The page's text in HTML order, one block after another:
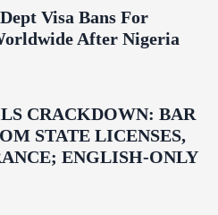
Visa Bans For
After Nigeria
CRACKDOWN: BAR
STATE LICENSES,
ENGLISH-ONLY